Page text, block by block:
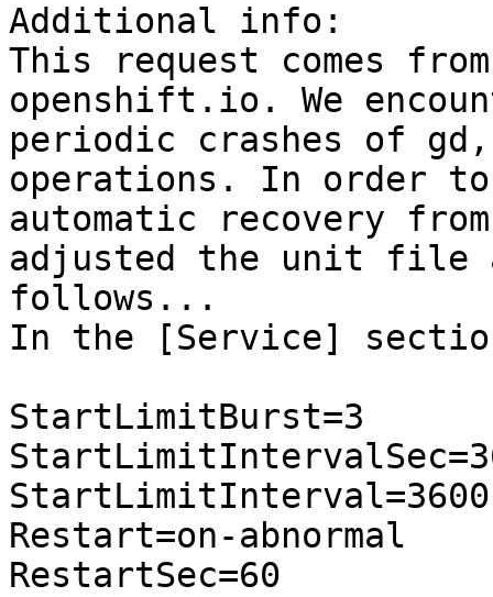
Additional info:
This request comes
openshift.io. We
periodic crashes of
operations. In order to
automatic recovery
adjusted the unit file
follows...
In the [Service]
StartLimitBurst=3
StartLimitInterval=3600
Restart=on-abnormal
RestartSec=60